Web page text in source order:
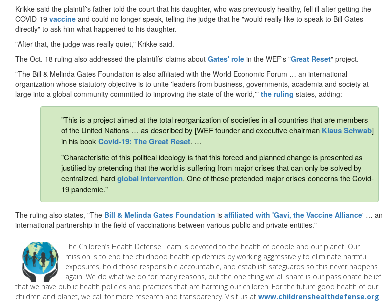
Krikke said the plaintiff's father told the court that his daughter, who was previously healthy, fell ill after getting the
COVID-19 vaccine and could no longer speak, telling the judge that he "would really like to speak to Bill Gates
directly" to ask him what happened to his daughter.
"After that, the judge was really quiet," Krikke said.
The Oct. 18 ruling also addressed the plaintiffs' claims about Gates' role in the WEF's "Great Reset" project.
"The Bill & Melinda Gates Foundation is also affiliated with the World Economic Forum … an international
organization whose statutory objective is to unite 'leaders from business, governments, academia and society at
large into a global community committed to improving the state of the world,'" the ruling states, adding:
"This is a project aimed at the total reorganization of societies in all countries that are members
of the United Nations … as described by [WEF founder and executive chairman Klaus Schwab]
in his book Covid-19: The Great Reset. …
"Characteristic of this political ideology is that this forced and planned change is presented as
justified by pretending that the world is suffering from major crises that can only be solved by
centralized, hardglobal intervention. One of these pretended major crises concerns the Covid-
19 pandemic."
The ruling also states, "The Bill & Melinda Gates Foundation is affiliated with 'Gavi, the Vaccine Alliance' … an
international partnership in the field of vaccinations between various public and private entities."
The Children’s Health Defense Team is devoted to the health of people and our planet. Our
mission is to end the childhood health epidemics by working aggressively to eliminate harmful
exposures, hold those responsible accountable, and establish safeguards so this never happens
again. We do what we do for many reasons, but the one thing we all share is our passionate belief
that we have public health policies and practices that are harming our children. For the future good health of our
children and planet, we call for more research and transparency. Visit us at www.childrenshealthdefense.org